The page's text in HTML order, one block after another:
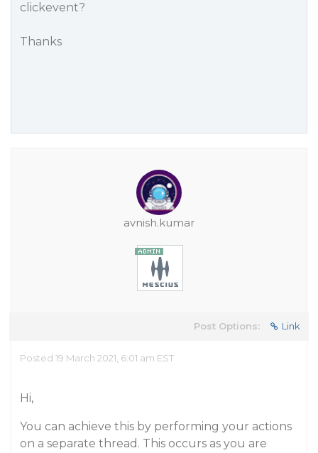
clickevent?
Thanks
avnish.kumar
Post Options: Link
Posted 19 March 2021, 6:01 am EST
Hi,
You can achieve this by performing your actions
on a separate thread. This occurs as you are